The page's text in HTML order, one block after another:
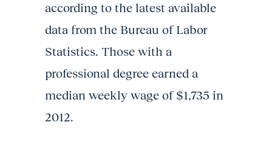
according to the latest available
data from the Bureau of Labor
Statistics. Those with a
professional degree earned a
median weekly wage of $1,735 in
2012.